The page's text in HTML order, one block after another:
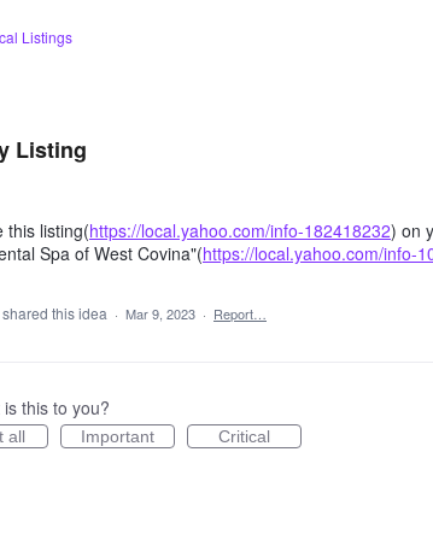
Listings
Listing
this listing(https://local.yahoo.com/info-182418232) on
Spa of West Covina"(https://local.yahoo.com/info-
shared this idea · Mar 9, 2023 · Report…
this to you?
all Important Critical